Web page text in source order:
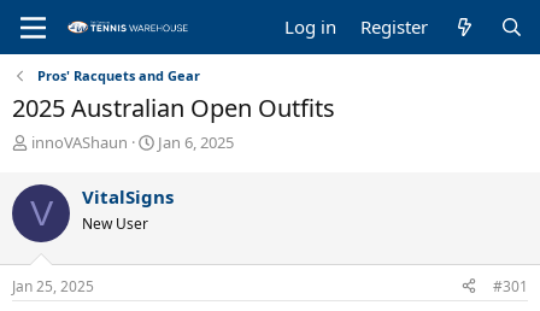
Log in Register
Pros' Racquets and Gear
2025 Australian Open Outfits
T
r
e
a
d
s
t
innoVAShaun
S
r
a
Jan 6, 2025
V VitalSigns
New User
Jan 25, 2025 #301